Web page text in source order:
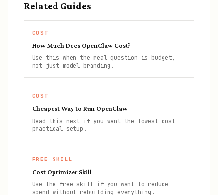
Related Guides
COST
How Much Does OpenClaw Cost?
Use this when the real question is budget,
not just model branding.
COST
Cheapest Way to Run OpenClaw
Read this next if you want the lowest-cost
practical setup.
FREE SKILL
Cost Optimizer Skill
Use the free skill if you want to reduce
spend without rebuilding everything.